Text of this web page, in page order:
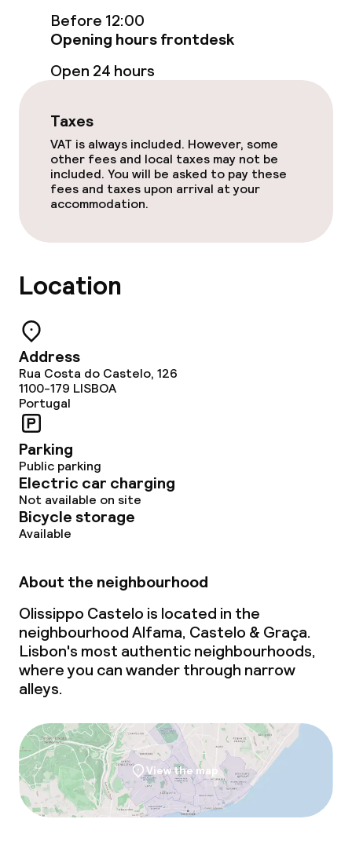
Policies
Non-smoking throughout
Before 12:00
Opening hours frontdesk
Open 24 hours
Taxes
VAT is always included. However, some
other fees and local taxes may not be
included. You will be asked to pay these
fees and taxes upon arrival at your
accommodation.
Location
Address
Rua Costa do Castelo, 126
1100-179 LISBOA
Portugal
Parking
Public parking
Electric car charging
Not available on site
Bicycle storage
Available
About the neighbourhood
Olissippo Castelo is located in the
neighbourhood Alfama, Castelo & Graça.
Lisbon's most authentic neighbourhoods,
where you can wander through narrow
alleys.
View the map